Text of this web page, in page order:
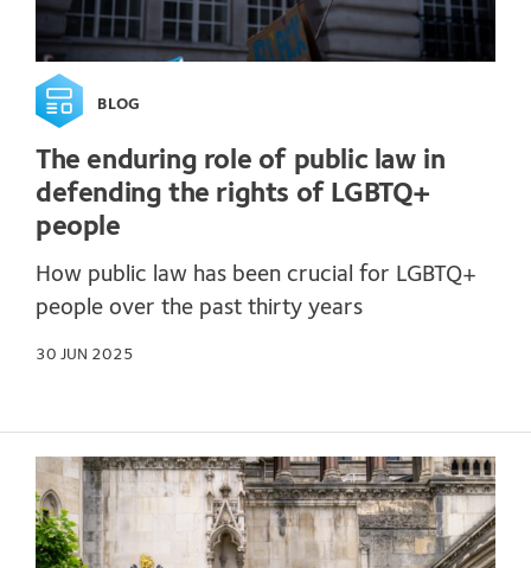
BLOG
The enduring role of public law in
defending the rights of LGBTQ+
people
How public law has been crucial for LGBTQ+
people over the past thirty years
30 JUN 2025